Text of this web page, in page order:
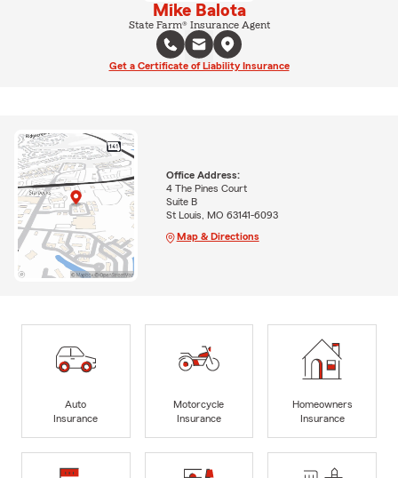
Mike Balota
State Farm® Insurance Agent
Get a Certificate of Liability Insurance
Office Address:
4 The Pines Court
Suite B
St Louis, MO 63141-6093
Map & Directions
Auto
Insurance
Motorcycle
Insurance
Homeowners
Insurance